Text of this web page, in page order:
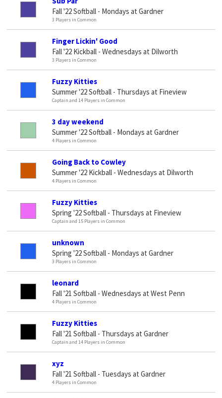
Fall '22 Softball - Mondays at Gardner
3 Players in Common
Finger Lickin' Good
Fall '22 Kickball - Wednesdays at Dilworth
3 Players in Common
Fuzzy Kitties
Summer '22 Softball - Thursdays at Fineview
Captain and 14 Players in Common
3 day weekend
Summer '22 Softball - Mondays at Gardner
4 Players in Common
Going Back to Cowley
Summer '22 Kickball - Wednesdays at Dilworth
4 Players in Common
Fuzzy Kitties
Spring '22 Softball - Thursdays at Fineview
Captain and 15 Players in Common
unknown
Spring '22 Softball - Mondays at Gardner
3 Players in Common
leonard
Fall '21 Softball - Wednesdays at West Penn
4 Players in Common
Fuzzy Kitties
Fall '21 Softball - Thursdays at Gardner
Captain and 14 Players in Common
xyz
Fall '21 Softball - Tuesdays at Gardner
4 Players in Common